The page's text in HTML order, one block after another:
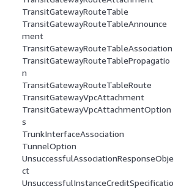
TransitGatewayRouteTable
TransitGatewayRouteTableAnnounce
ment
TransitGatewayRouteTableAssociation
TransitGatewayRouteTablePropagatio
n
TransitGatewayRouteTableRoute
TransitGatewayVpcAttachment
TransitGatewayVpcAttachmentOption
s
TrunkInterfaceAssociation
TunnelOption
UnsuccessfulAssociationResponseObje
ct
UnsuccessfulInstanceCreditSpecificatio